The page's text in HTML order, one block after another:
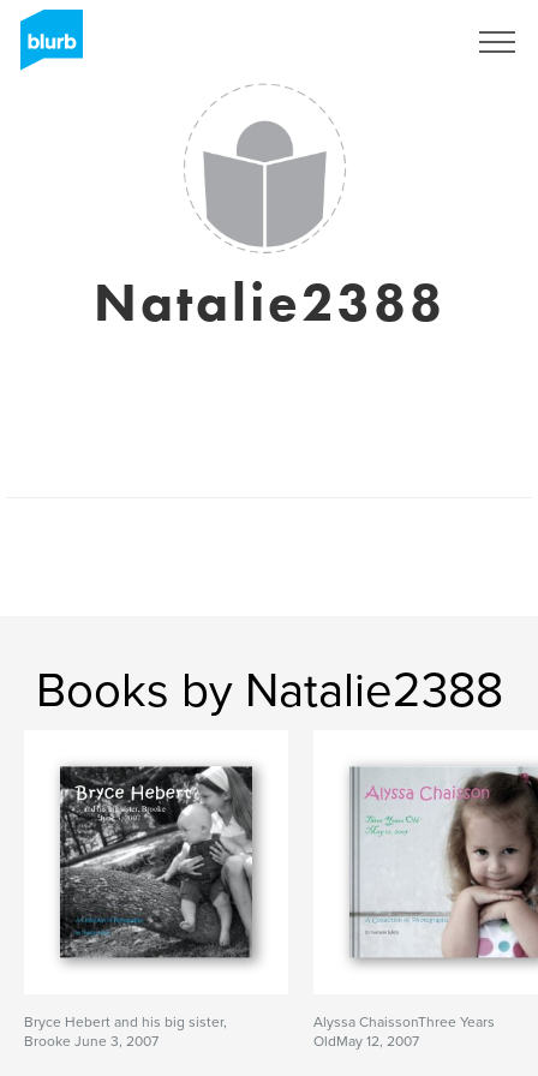
Natalie2388
Books by Natalie2388
Bryce Hebert and his big sister,
Brooke June 3, 2007
Alyssa ChaissonThree Years
OldMay 12, 2007